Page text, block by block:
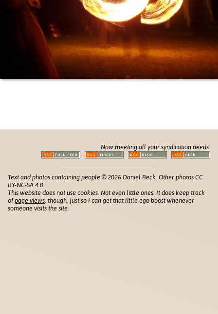
Now meeting all your syndication needs:
Text and photos containing people © 2026 Daniel Beck. Other photos CC
BY-NC-SA 4.0
This website does not use cookies. Not even little ones. It does keep track
ofpage views , though, just so I can get that little ego boost whenever
someone visits the site.